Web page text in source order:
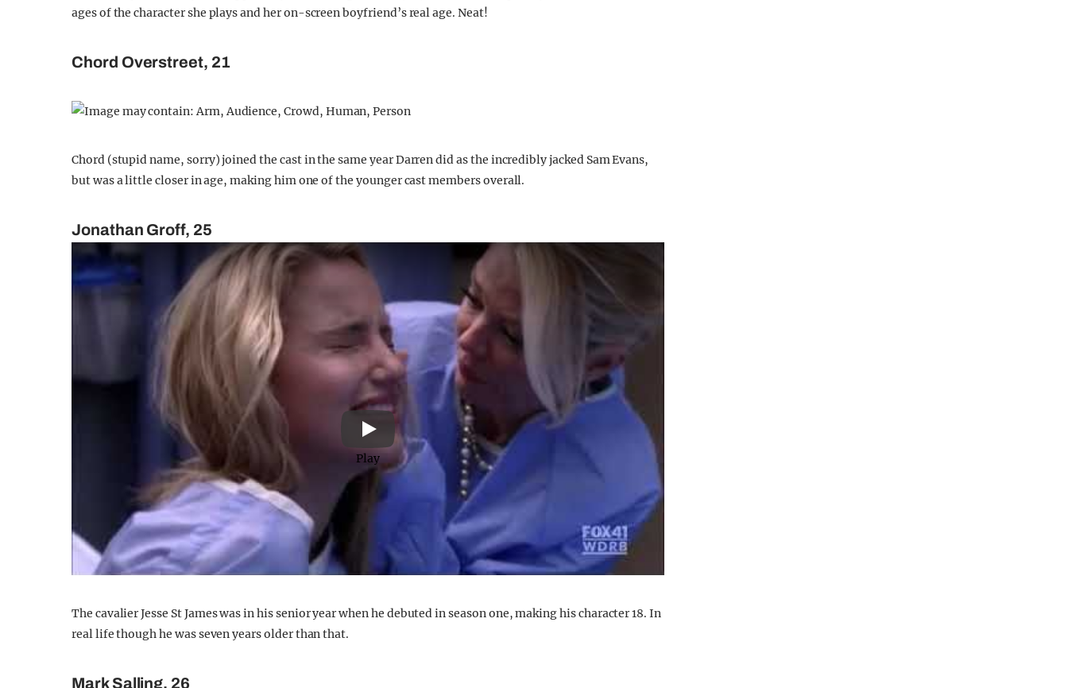
ages of the character she plays and her on-screen boyfriend’s real age. Neat!
Chord Overstreet, 21
Chord (stupid name, sorry) joined the cast in the same year Darren did as the incredibly jacked Sam Evans,
but was a little closer in age, making him one of the younger cast members overall.
Jonathan Groff, 25
Play
The cavalier Jesse St James was in his senior year when he debuted in season one, making his character 18. In
real life though he was seven years older than that.
Mark Salling, 26